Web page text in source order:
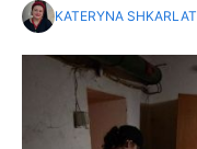
KATERYNA SHKARLAT